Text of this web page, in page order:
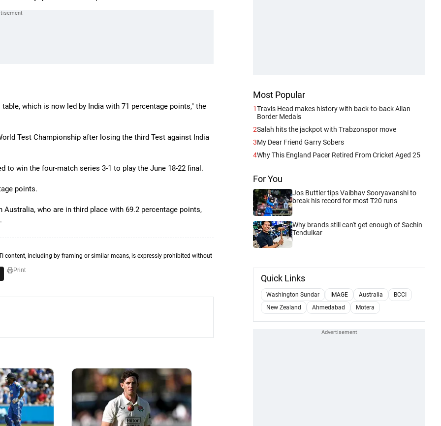
which is now led by India with 71 percentage points," the
Test Championship after losing the third Test against India
to win the four-match series 3-1 to play the June 18-22 final.
points.
who are in third place with 69.2 percentage points,
content, including by framing or similar means, is expressly prohibited without
Print
Most Popular
1Travis Head makes history with back-to-back Allan
Border Medals
2Salah hits the jackpot with Trabzonspor move
3My Dear Friend Garry Sobers
4Why This England Pacer Retired From Cricket Aged 25
For You
Jos Buttler tips Vaibhav Sooryavanshi to
break his record for most T20 runs
Why brands still can't get enough of Sachin
Tendulkar
Quick Links
Washington Sundar IMAGE Australia
BCCI
New Zealand
Ahmedabad Motera